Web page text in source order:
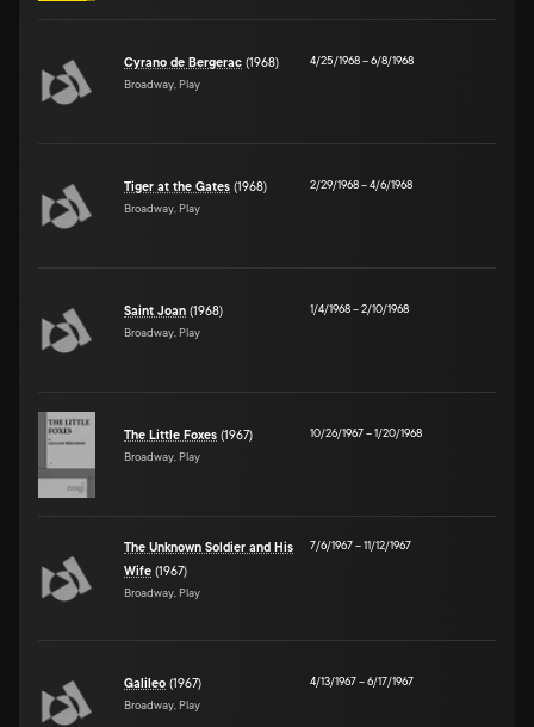
Cyrano de Bergerac (1968)
Broadway, Play
4/25/1968–6/8/1968
Tiger at the Gates (1968)
Broadway, Play
2/29/1968–4/6/1968
Saint Joan (1968)
Broadway, Play
1/4/1968–2/10/1968
The Little Foxes (1967)
Broadway, Play
10/26/1967–1/20/1968
The Unknown Soldier and His
Wife (1967)
Broadway, Play
7/6/1967–11/12/1967
Galileo (1967)
Broadway, Play
4/13/1967–6/17/1967